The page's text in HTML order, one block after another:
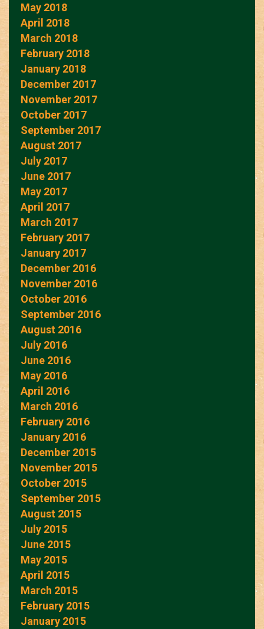
May 2018
April 2018
March 2018
February 2018
January 2018
December 2017
November 2017
October 2017
September 2017
August 2017
July 2017
June 2017
May 2017
April 2017
March 2017
February 2017
January 2017
December 2016
November 2016
October 2016
September 2016
August 2016
July 2016
June 2016
May 2016
April 2016
March 2016
February 2016
January 2016
December 2015
November 2015
October 2015
September 2015
August 2015
July 2015
June 2015
May 2015
April 2015
March 2015
February 2015
January 2015